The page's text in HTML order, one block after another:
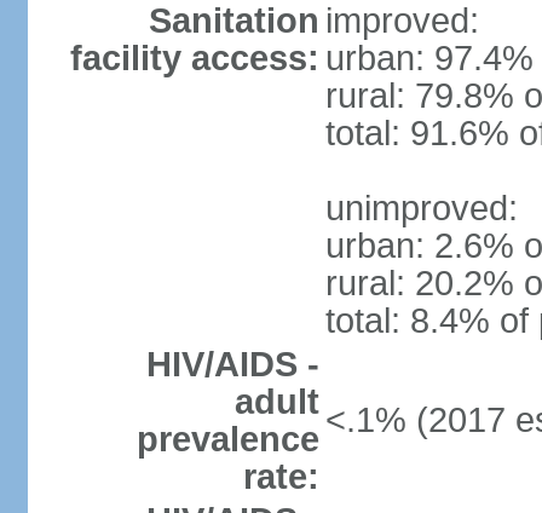
Sanitation
facility access:
improved:
urban:
rural: 79.8%
total: 91.6%
unimproved:
urban: 2.6%
rural: 20.2%
total: 8.4% of
HIV/AIDS -
adult
prevalence
rate:
<.1% (2017